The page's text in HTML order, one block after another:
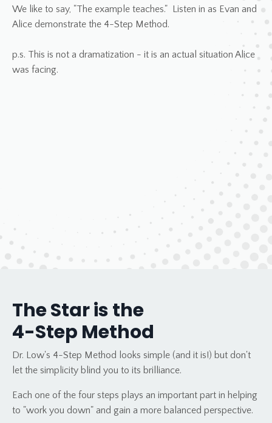
We like to say, "The example teaches." Listen in as Evan and
Alice demonstrate the 4-Step Method.
p.s. This is not a dramatization - it is an actual situation Alice
was facing.
The Star is the
4-Step Method
Dr. Low's 4-Step Method looks simple (and it is!) but don't
let the simplicity blind you to its brilliance.
Each one of the four steps plays an important part in helping
to "work you down" and gain a more balanced perspective.